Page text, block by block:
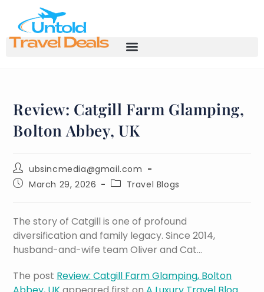
Review: Catgill Farm Glamping,
Bolton Abbey, UK
ubsincmedia@gmail.com
March 29, 2026
Travel Blogs
The story of Catgill is one of profound
diversification and family legacy. Since 2014,
husband-and-wife team Oliver and Cat…
The post Review: Catgill Farm Glamping, Bolton